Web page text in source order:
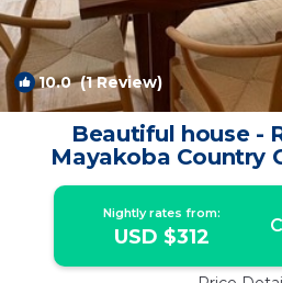
10.0(1 Review)
Beautiful house -
Mayakoba Country
Playa del
Nightly rates from:
USD $312